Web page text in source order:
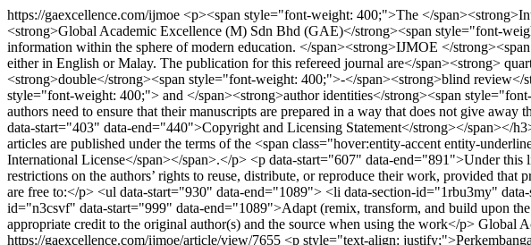
https://gaexcellence.com/ijmoe <p><span style="font-weight: 400;">The </
<strong>Global Academic Excellence (M) Sdn Bhd (GAE)</strong><span style="font-
information within the sphere of modern education. </span><strong>IJMOE </
either in English or Malay. The publication for this refereed journal are</span><strong>
<strong>double</strong><span style="font-weight: 400;">-</span><strong>blind
style="font-weight: 400;"> and </span><strong>author identities</strong><span
authors need to ensure that their manuscripts are prepared in a way that does not give
data-start="403" data-end="440">Copyright and Licensing Statement</strong></
articles are published under the terms of the <span class="hover:entity-accent entity-
International License</span></span>.</p> <p data-start="607" data-end="891">Under
restrictions on the authors’ rights to reuse, distribute, or reproduce their work, provided
are free to:</p> <ul data-start="930" data-end="1089"> <li data-section-id="1rbu3my"
id="n3csvf" data-start="999" data-end="1089">Adapt (remix, transform, and build upon
appropriate credit to the original author(s) and the source when using the work</p> Global
https://gaexcellence.com/ijmoe/article/view/7655 <p style="text-align: